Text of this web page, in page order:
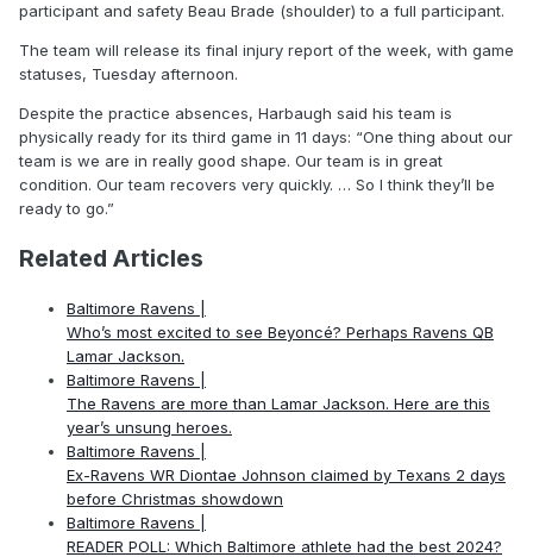
participant and safety Beau Brade (shoulder) to a full participant.
The team will release its final injury report of the week, with game
statuses, Tuesday afternoon.
Despite the practice absences, Harbaugh said his team is
physically ready for its third game in 11 days: “One thing about our
team is we are in really good shape. Our team is in great
condition. Our team recovers very quickly. … So I think they’ll be
ready to go.”
Related Articles
Baltimore Ravens |
Who’s most excited to see Beyoncé? Perhaps Ravens QB
Lamar Jackson.
Baltimore Ravens |
The Ravens are more than Lamar Jackson. Here are this
year’s unsung heroes.
Baltimore Ravens |
Ex-Ravens WR Diontae Johnson claimed by Texans 2 days
before Christmas showdown
Baltimore Ravens |
READER POLL: Which Baltimore athlete had the best 2024?